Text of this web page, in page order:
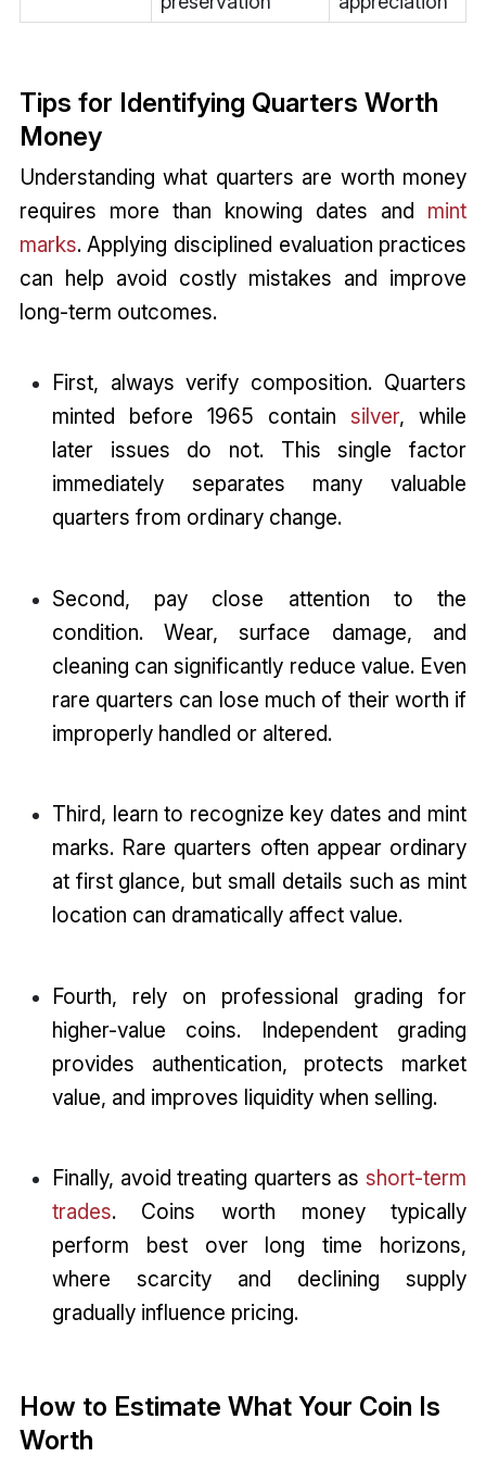
Tips for Identifying Quarters Worth
Money
Understanding what quarters are worth money
requires more than knowing dates and mint
marks. Applying disciplined evaluation practices
can help avoid costly mistakes and improve
long-term outcomes.
First, always verify composition. Quarters
minted before 1965 containsilver, while
later issues do not. This single factor
immediately separates many valuable
quarters from ordinary change.
Second, pay close attention to the
condition. Wear, surface damage, and
cleaning can significantly reduce value. Even
rare quarters can lose much of their worth if
improperly handled or altered.
Third, learn to recognize key dates and mint
marks. Rare quarters often appear ordinary
at first glance, but small details such as mint
location can dramatically affect value.
Fourth, rely on professional grading for
higher-value coins. Independent grading
provides authentication, protects market
value, and improves liquidity when selling.
Finally, avoid treating quarters asshort-term
trades. Coins worth money typically
perform best over long time horizons,
where scarcity and declining supply
gradually influence pricing.
How to Estimate What Your Coin Is
Worth